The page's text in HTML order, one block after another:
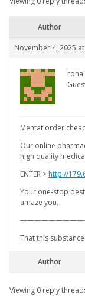
Author
November 4, 2025
Mentat order
Our online
high quality
ENTER >http://
Your one-stop
amaze you.
That this
Author
Viewing 0 reply